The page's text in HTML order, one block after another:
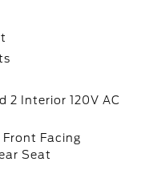
2 Interior 120V AC
Facing
Seat